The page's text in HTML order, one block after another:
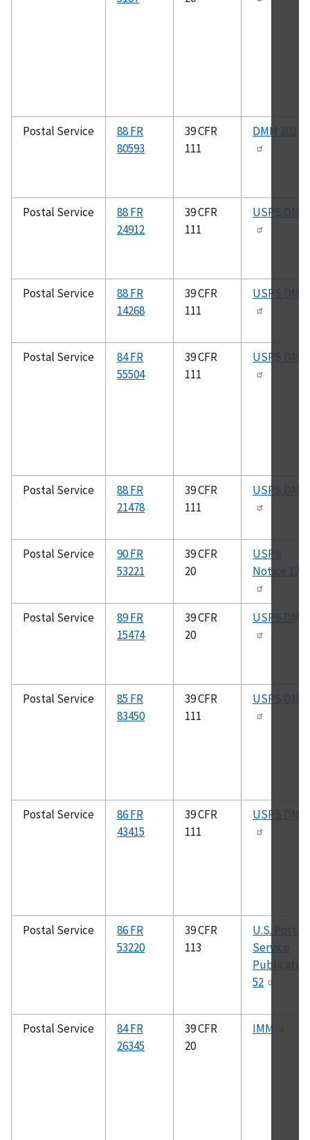
Postal Service
88 FR
80593
39 CFR
111
DMM 2023
Postal Service
88 FR
24912
39 CFR
111
USPS DMM
Postal Service
88 FR
14268
39 CFR
111
USPS DMM
Postal Service
84 FR
55504
39 CFR
111
USPS DMM
Postal Service
88 FR
21478
39 CFR
111
USPS DMM
Postal Service
90 FR
53221
39 CFR
20
USPS
Notice 123
Postal Service
89 FR
15474
39 CFR
20
USPS DMM
Postal Service
85 FR
83450
39 CFR
111
USPS DMM
Postal Service
86 FR
43415
39 CFR
111
USPS DMM
Postal Service
86 FR
53220
39 CFR
113
U.S. Postal
Service
Publication
52
Postal Service
84 FR
26345
39 CFR
20
IMM